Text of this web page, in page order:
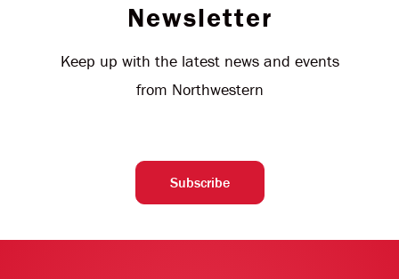
Newsletter
Keep up with the latest news and events
from Northwestern
Subscribe